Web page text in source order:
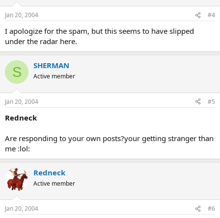
Jan 20, 2004 #4
I apologize for the spam, but this seems to have slipped
under the radar here.
S SHERMAN
Active member
Jan 20, 2004 #5
Redneck
Are responding to your own posts?your getting stranger than
me :lol:
Redneck
Active member
Jan 20, 2004 #6